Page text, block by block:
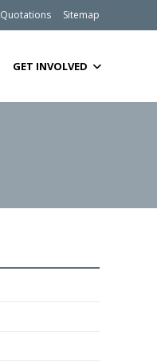
Quotations Sitemap
GET INVOLVED